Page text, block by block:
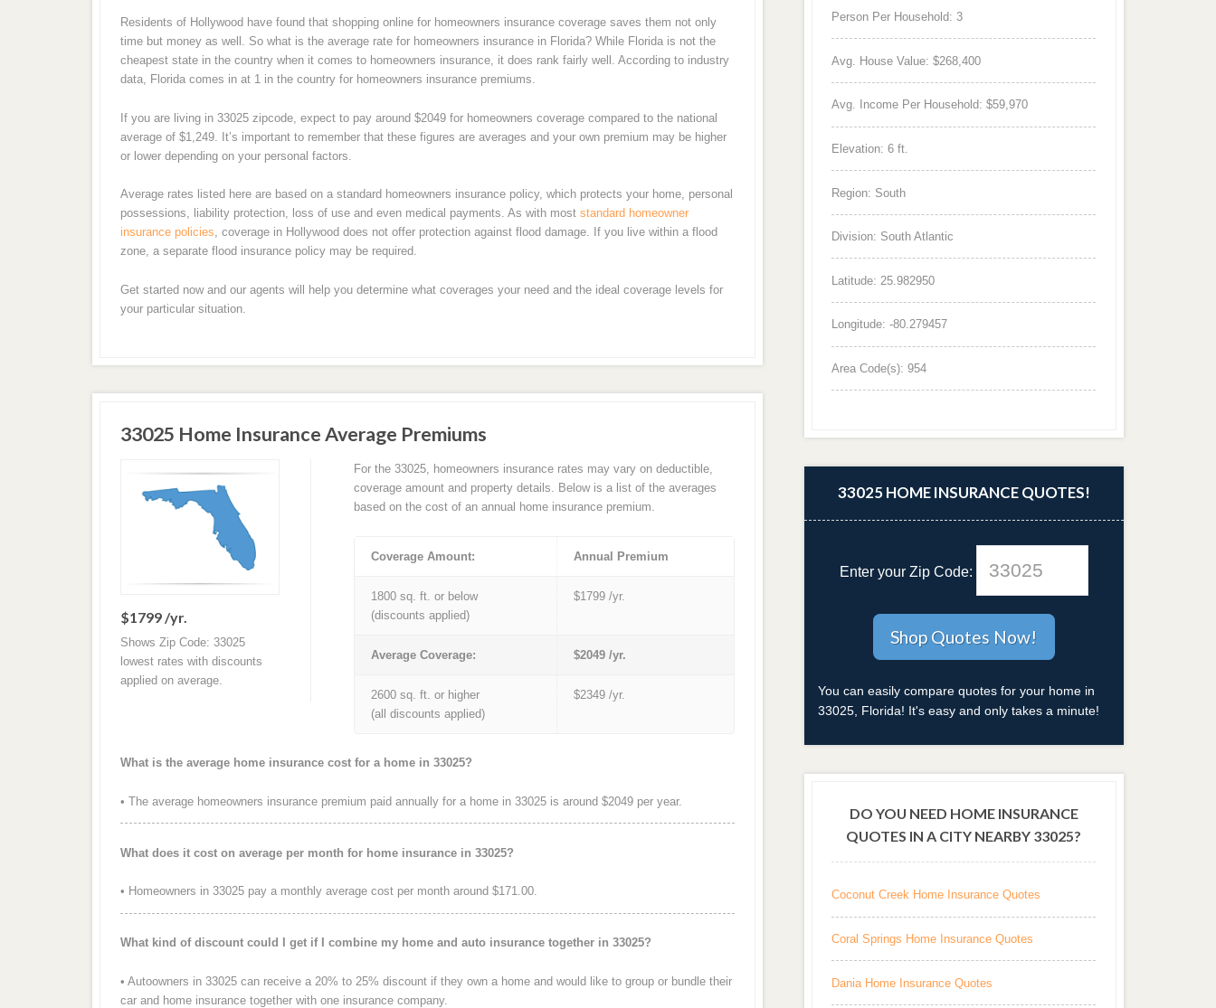
Residents of Hollywood have found that shopping online for homeowners insurance coverage saves them not only
time but money as well. So what is the average rate for homeowners insurance in Florida? While Florida is not the
cheapest state in the country when it comes to homeowners insurance, it does rank fairly well. According to industry
data, Florida comes in at 1 in the country for homeowners insurance premiums.
If you are living in 33025 zipcode, expect to pay around $2049 for homeowners coverage compared to the national
average of $1,249. It’s important to remember that these figures are averages and your own premium may be higher
or lower depending on your personal factors.
Average rates listed here are based on a standard homeowners insurance policy, which protects your home, personal
possessions, liability protection, loss of use and even medical payments. As with most standard homeowner
insurance policies, coverage in Hollywood does not offer protection against flood damage. If you live within a flood
zone, a separate flood insurance policy may be required.
Get started now and our agents will help you determine what coverages your need and the ideal coverage levels for
your particular situation.
33025 Home Insurance Average Premiums
$1799 /yr.
Shows Zip Code: 33025
lowest rates with discounts
applied on average.
For the 33025, homeowners insurance rates may vary on deductible,
coverage amount and property details. Below is a list of the averages
based on the cost of an annual home insurance premium.
Coverage Amount: Annual Premium
1800 sq. ft. or below
(discounts applied)
$1799 /yr.
Average Coverage: $2049 /yr.
2600 sq. ft. or higher
(all discounts applied)
$2349 /yr.
What is the average home insurance cost for a home in 33025?
• The average homeowners insurance premium paid annually for a home in 33025 is around $2049 per year.
What does it cost on average per month for home insurance in 33025?
• Homeowners in 33025 pay a monthly average cost per month around $171.00.
What kind of discount could I get if I combine my home and auto insurance together in 33025?
• Autoowners in 33025 can receive a 20% to 25% discount if they own a home and would like to group or bundle their
car and home insurance together with one insurance company.
Person Per Household: 3
Avg. House Value: $268,400
Avg. Income Per Household: $59,970
Elevation: 6 ft.
Region: South
Division: South Atlantic
Latitude: 25.982950
Longitude: -80.279457
Area Code(s): 954
33025 HOME INSURANCE QUOTES!
Enter your Zip Code:
You can easily compare quotes for your home in
33025, Florida! It's easy and only takes a minute!
DO YOU NEED HOME INSURANCE
QUOTES IN A CITY NEARBY 33025?
Coconut Creek Home Insurance Quotes
Coral Springs Home Insurance Quotes
Dania Home Insurance Quotes